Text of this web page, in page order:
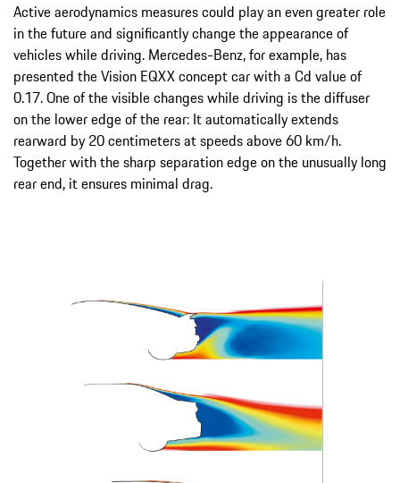
Active aerodynamics measures could play an even greater role
in the future and significantly change the appearance of
vehicles while driving. Mercedes-Benz, for example, has
presented the Vision EQXX concept car with a Cd value of
0.17. One of the visible changes while driving is the diffuser
on the lower edge of the rear: It automatically extends
rearward by 20 centimeters at speeds above 60 km/h.
Together with the sharp separation edge on the unusually long
rear end, it ensures minimal drag.